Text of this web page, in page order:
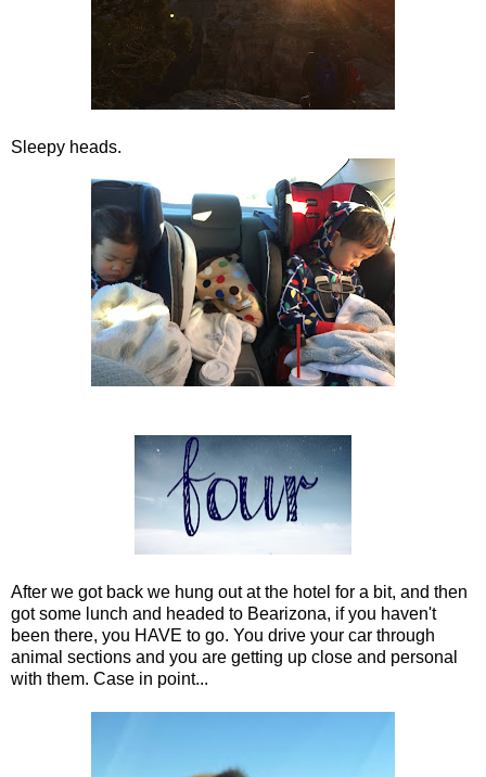
Sleepy heads.
After we got back we hung out at the hotel for a bit, and then
got some lunch and headed to Bearizona, if you haven't
been there, you HAVE to go. You drive your car through
animal sections and you are getting up close and personal
with them. Case in point...